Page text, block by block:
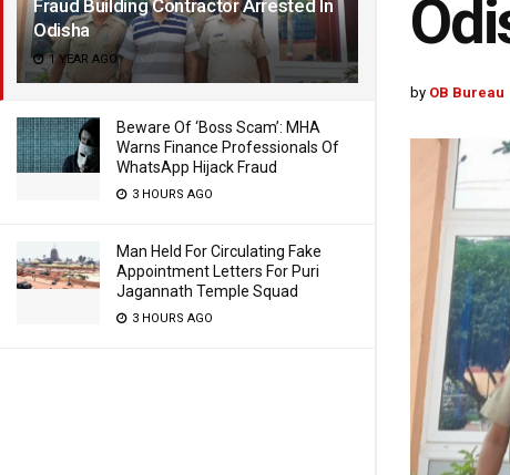
Fraud Building Contractor Arrested In
Odisha
1 YEAR AGO
Beware Of ‘Boss Scam’: MHA
Warns Finance Professionals Of
WhatsApp Hijack Fraud
3 HOURS AGO
Man Held For Circulating Fake
Appointment Letters For Puri
Jagannath Temple Squad
3 HOURS AGO
by OB Bureau